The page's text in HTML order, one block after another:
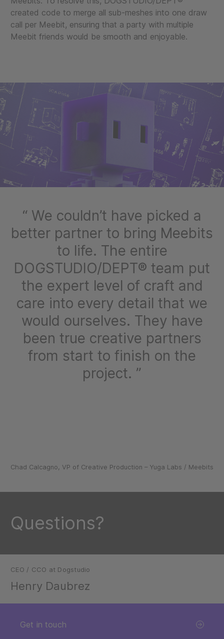
created code to merge all sub-meshes into one draw
call per Meebit, ensuring that a party with multiple
Meebit friends would be smooth and enjoyable.
We couldn’t have picked a
better partner to bring Meebits
to life. The entire
DOGSTUDIO/DEPT® team put
the expert level of craft and
care into every detail that we
would ourselves. They have
been true creative partners
from start to finish on the
project.
Chad Calcagno, VP of Creative Production – Yuga Labs / Meebits
Questions?
CEO / CCO at Dogstudio
Henry Daubrez
Get in touch